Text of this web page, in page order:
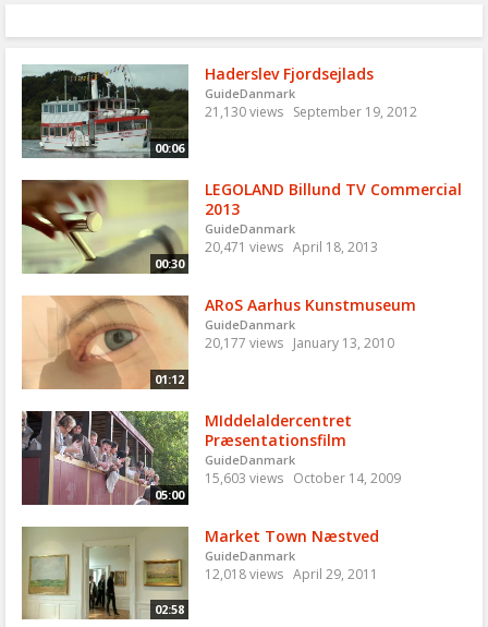
00:06
Haderslev Fjordsejlads
GuideDanmark
21,130 views September 19, 2012
00:30
LEGOLAND Billund TV Commercial
2013
GuideDanmark
20,471 views April 18, 2013
01:12
ARoS Aarhus Kunstmuseum
GuideDanmark
20,177 views January 13, 2010
05:00
MIddelaldercentret
Præsentationsfilm
GuideDanmark
15,603 views October 14, 2009
02:58
Market Town Næstved
GuideDanmark
12,018 views April 29, 2011